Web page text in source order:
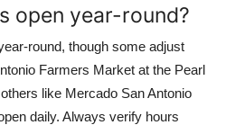
open year-round?
round, though some adjust
Farmers Market at the Pearl
like Mercado San Antonio
daily. Always verify hours